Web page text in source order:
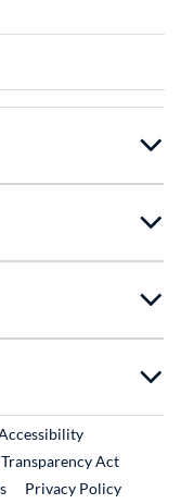
Link
Act
Privacy Policy